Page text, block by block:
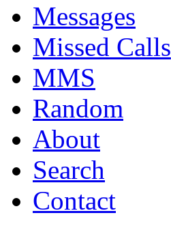
Messages
Missed Calls
MMS
Random
About
Search
Contact